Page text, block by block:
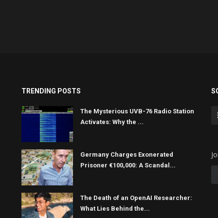
TRENDING POSTS
The Mysterious UVB-76 Radio Station
Activates: Why the ...
Germany Charges Exonerated
Prisoner €100,000: A Scandal...
The Death of an OpenAI Researcher:
What Lies Behind the...